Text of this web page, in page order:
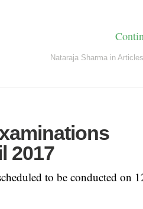
Nataraja Sharma in Articles
2017
to be conducted on